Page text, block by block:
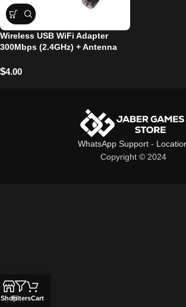
Wireless USB WiFi Adapter
300Mbps (2.4GHz) + Antenna
$4.00
WhatsApp Support -
Copyright © 2024
ShopFiltersCart